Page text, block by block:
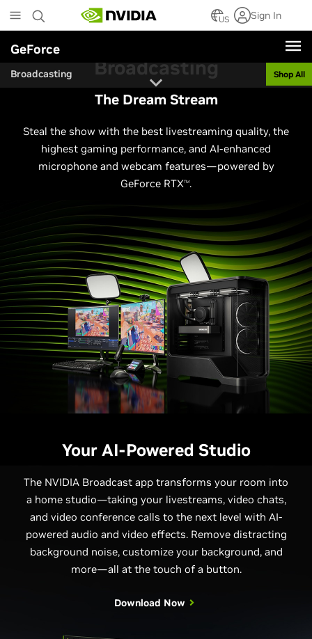
to
main
content
US Sign In
GeForce
Broadcasting Shop All
Broadcasting
The Dream Stream
Steal the show with the best livestreaming quality, the
highest gaming performance, and AI-enhanced
microphone and webcam features—powered by
GeForce RTXTM.
Your AI-Powered Studio
The NVIDIA Broadcast app transforms your room into
a home studio—taking your livestreams, video chats,
and video conference calls to the next level with AI-
powered audio and video effects. Remove distracting
background noise, customize your background, and
more—all at the touch of a button.
Download Now